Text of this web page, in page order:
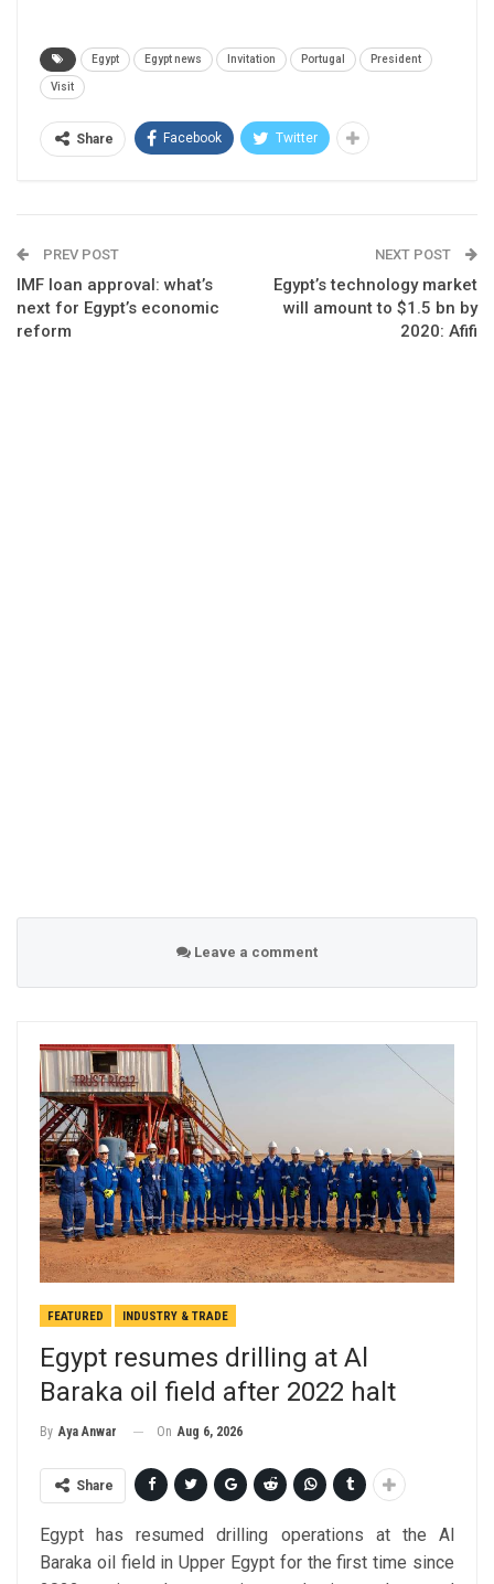
Egypt Egypt news Invitation Portugal President
Visit
Share Facebook Twitter
PREV POST
IMF loan approval: what’s
next for Egypt’s economic
reform
NEXT POST
Egypt’s technology market
will amount to $1.5 bn by
2020: Afifi
Leave a comment
FEATURED INDUSTRY & TRADE
Egypt resumes drilling at Al
Baraka oil field after 2022 halt
By Aya Anwar On Aug 6, 2026
Share
Egypt has resumed drilling operations at the Al
Baraka oil field in Upper Egypt for the first time since